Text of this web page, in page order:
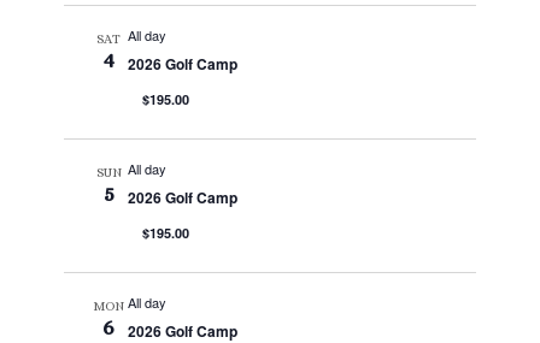
SAT
4
All day
2026 Golf Camp
$195.00
SUN
5
All day
2026 Golf Camp
$195.00
MON
6
All day
2026 Golf Camp